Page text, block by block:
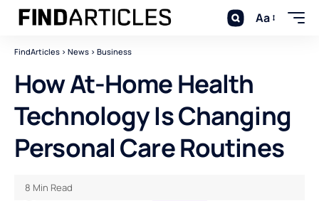
Aa
FindArticles > News > Business
How At-Home Health
Technology Is Changing
Personal Care Routines
8 Min Read